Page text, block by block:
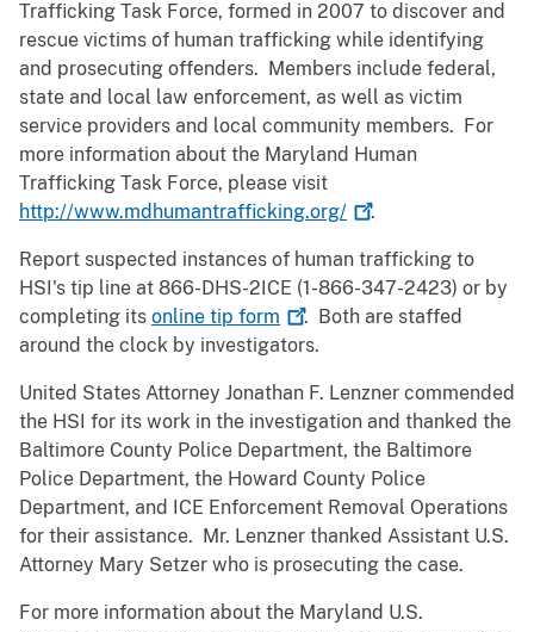
Trafficking Task Force, formed in 2007 to discover and
rescue victims of human trafficking while identifying
and prosecuting offenders. Members include federal,
state and local law enforcement, as well as victim
service providers and local community members. For
more information about the Maryland Human
Trafficking Task Force, please visit
http://www.mdhumantrafficking.org/
.
Report suspected instances of human trafficking to
HSI's tip line at 866-DHS-2ICE (1-866-347-2423) or by
completing its online tip form
. Both are staffed
around the clock by investigators.
United States Attorney Jonathan F. Lenzner commended
the HSI for its work in the investigation and thanked the
Baltimore County Police Department, the Baltimore
Police Department, the Howard County Police
Department, and ICE Enforcement Removal Operations
for their assistance. Mr. Lenzner thanked Assistant U.S.
Attorney Mary Setzer who is prosecuting the case.
For more information about the Maryland U.S.